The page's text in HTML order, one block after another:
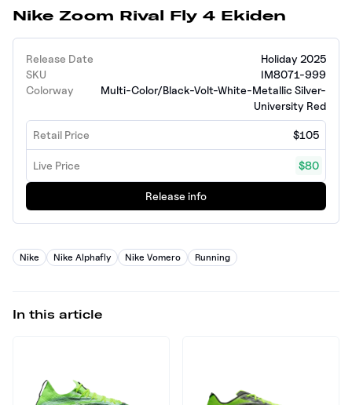
Nike Zoom Rival Fly 4 Ekiden
Release Date
Holiday 2025
SKU
IM8071-999
Colorway
Multi-Color/Black-Volt-White-Metallic Silver-
University Red
Retail Price $105
Live Price $80
Release info
Nike Nike Alphafly Nike Vomero Running
In this article